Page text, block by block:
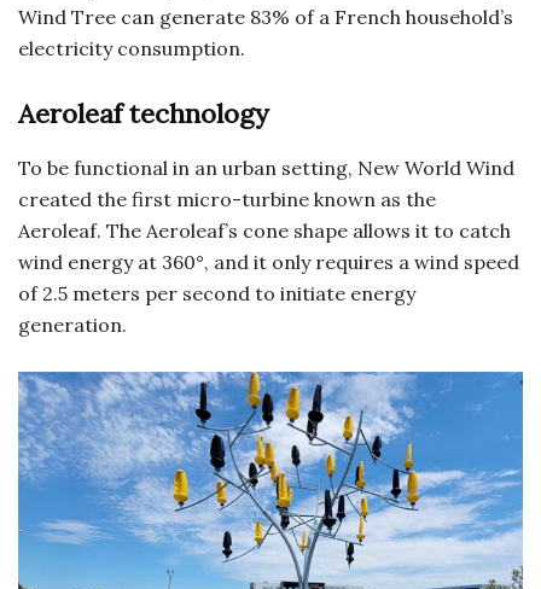
Wind Tree can generate 83% of a French household’s
electricity consumption.
Aeroleaf technology
To be functional in an urban setting, New World Wind
created the first micro-turbine known as the
Aeroleaf. The Aeroleaf’s cone shape allows it to catch
wind energy at 360°, and it only requires a wind speed
of 2.5 meters per second to initiate energy
generation.